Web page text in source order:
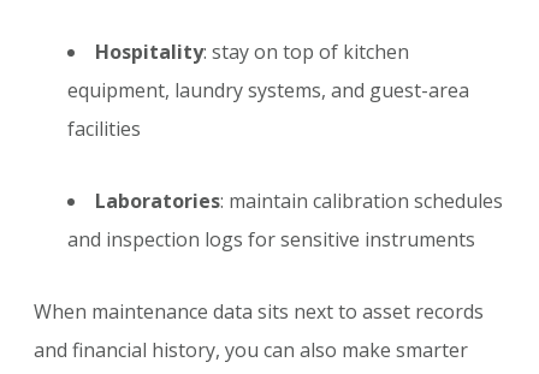
Hospitality: stay on top of kitchen
equipment, laundry systems, and guest-area
facilities
Laboratories: maintain calibration schedules
and inspection logs for sensitive instruments
When maintenance data sits next to asset records
and financial history, you can also make smarter